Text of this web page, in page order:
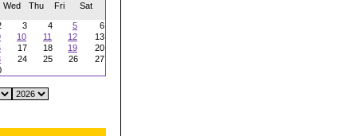
Wed Thu Fri Sat
3 4 5
6
10 11 12
13
17 18 19
20
24 25 26
27